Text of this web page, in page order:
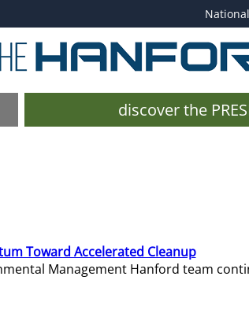
discover the
Toward Accelerated Cleanup
Management Hanford team